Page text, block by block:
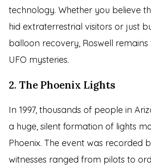
technology. Whether you believe
hid extraterrestrial visitors or just
balloon recovery, Roswell remains
UFO mysteries.
2. The Phoenix Lights
In 1997, thousands of people in
a huge, silent formation of lights
Phoenix. The event was recorded
witnesses ranged from pilots to